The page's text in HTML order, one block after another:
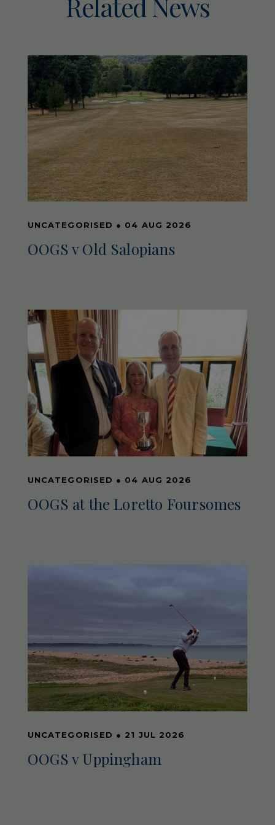
UNCATEGORISED ● 04 AUG 2026
OOGS v Old Salopians
UNCATEGORISED ● 04 AUG 2026
OOGS at the Loretto Foursomes
UNCATEGORISED ● 21 JUL 2026
OOGS v Uppingham